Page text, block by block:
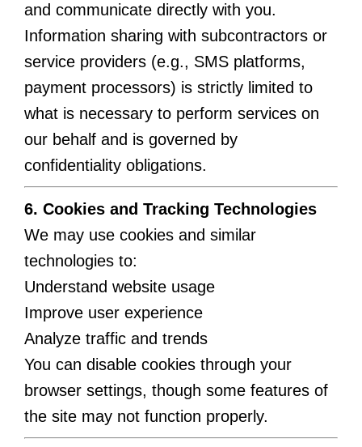
and communicate directly with you.
Information sharing with subcontractors or
service providers (e.g., SMS platforms,
payment processors) is strictly limited to
what is necessary to perform services on
our behalf and is governed by
confidentiality obligations.
6. Cookies and Tracking Technologies
We may use cookies and similar
technologies to:
Understand website usage
Improve user experience
Analyze traffic and trends
You can disable cookies through your
browser settings, though some features of
the site may not function properly.